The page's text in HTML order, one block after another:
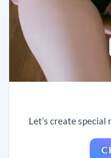
Let’s create